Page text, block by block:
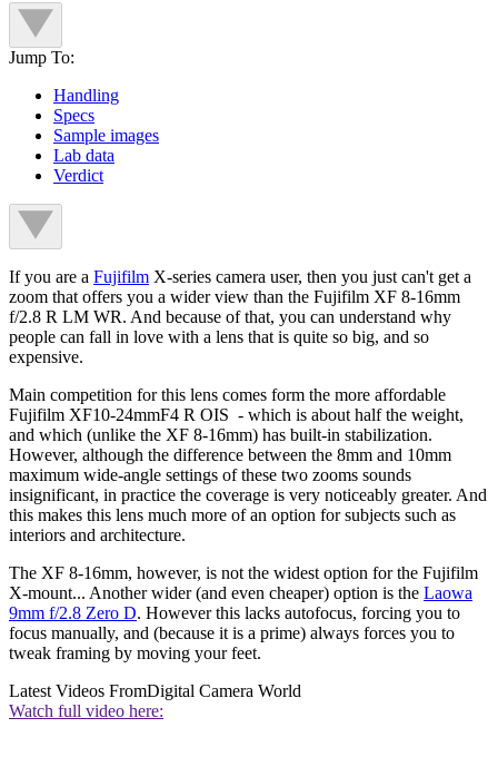
Jump To:
Handling
Specs
Sample images
Lab data
Verdict
If you are a Fujifilm X-series camera user, then you just can't get a
zoom that offers you a wider view than the Fujifilm XF 8-16mm
f/2.8 R LM WR. And because of that, you can understand why
people can fall in love with a lens that is quite so big, and so
expensive.
Main competition for this lens comes form the more affordable
Fujifilm XF10-24mmF4 R OIS - which is about half the weight,
and which (unlike the XF 8-16mm) has built-in stabilization.
However, although the difference between the 8mm and 10mm
maximum wide-angle settings of these two zooms sounds
insignificant, in practice the coverage is very noticeably greater. And
this makes this lens much more of an option for subjects such as
interiors and architecture.
The XF 8-16mm, however, is not the widest option for the Fujifilm
X-mount... Another wider (and even cheaper) option is the Laowa
9mm f/2.8 Zero D. However this lacks autofocus, forcing you to
focus manually, and (because it is a prime) always forces you to
tweak framing by moving your feet.
Latest Videos FromDigital Camera World
Watch full video here: